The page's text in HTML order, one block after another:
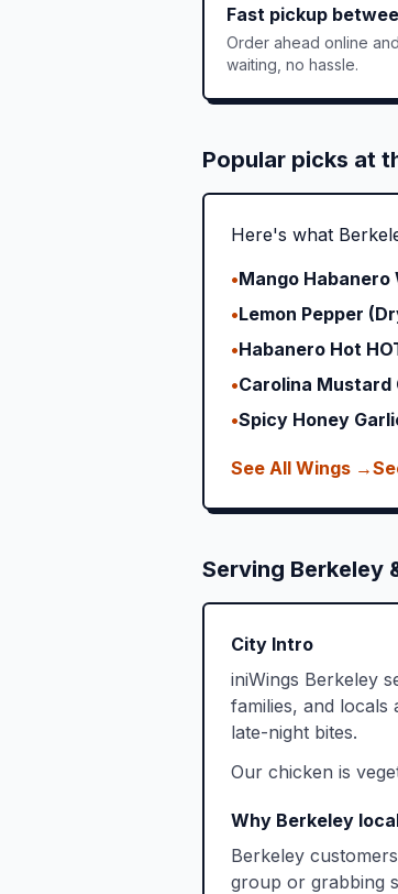
Fast pickup
Order ahead online
waiting, no hassle.
Popular picks at
Here's what
•Mango Habanero
•Lemon Pepper
•Habanero Hot
•Carolina Mustard
•Spicy Honey
See All Wings →
Serving Berkeley
City Intro
iniWings Berkeley
families, and
late-night bites.
Our chicken is
Why Berkeley
Berkeley
group or grabbing